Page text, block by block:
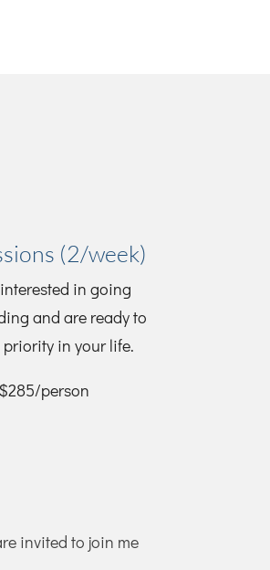
(2/week)
in going
and are ready to
in your life.
person
invited to join me